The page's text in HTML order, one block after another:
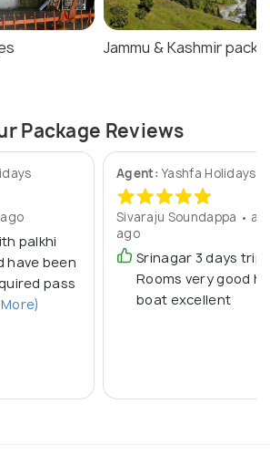
Jammu & Kashmir
Package Reviews
palkhi
have been
pass
Agent:Yashfa Holidays
Sivaraju Soundappa • a
ago
Srinagar 3 days trip
Rooms very good
boat excellent